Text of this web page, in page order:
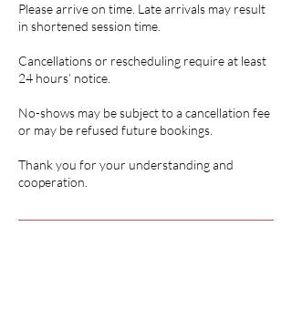
Please arrive on time. Late arrivals may result
in shortened session time.
Cancellations or rescheduling require at least
24 hours’ notice.
No-shows may be subject to a cancellation fee
or may be refused future bookings.
Thank you for your understanding and
cooperation.